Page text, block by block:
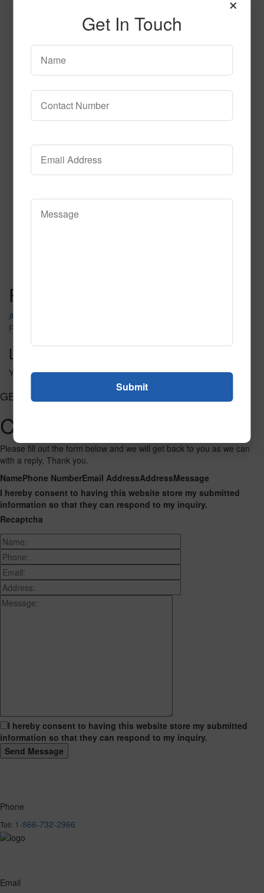
circle_time
Post navigation
Aloha
Feeding Time
Leave a Reply
You must belogged into post a comment.
GET CONNECTED
Contact Us
Please fill out the form below and we will get back to you as we can
with a reply. Thank you.
NamePhone NumberEmail AddressAddressMessage
I hereby consent to having this website store my submitted
information so that they can respond to my inquiry.
Recaptcha
I hereby consent to having this website store my submitted
information so that they can respond to my inquiry.
Phone
Toll: 1-866-732-2966
Email
Get In Touch